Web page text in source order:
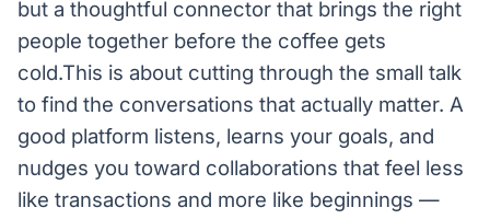
but a thoughtful connector that brings the right
people together before the coffee gets
cold.This is about cutting through the small talk
to find the conversations that actually matter. A
good platform listens, learns your goals, and
nudges you toward collaborations that feel less
like transactions and more like beginnings —